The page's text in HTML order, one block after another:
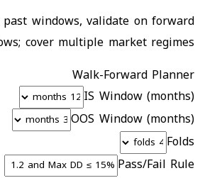
windows, validate on forward
cover multiple market regimes.
Walk-Forward Planner
IS Window (months)
OOS Window (months)
Folds
Pass/Fail Rule